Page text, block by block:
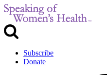
Subscribe
Donate